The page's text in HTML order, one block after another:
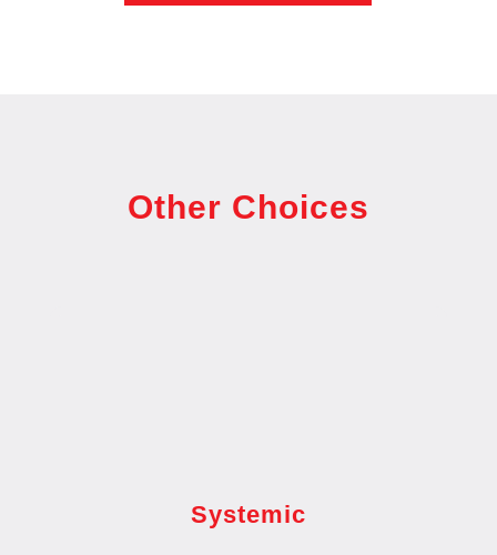
Other Choices
Systemic